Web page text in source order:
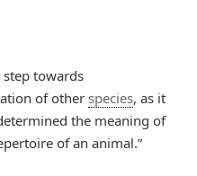
step towards
of other species, as it
the meaning of
of an animal.”